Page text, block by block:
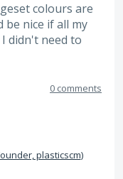
colours are
be nice if all my
didn't need to
0 comments
plasticscm)